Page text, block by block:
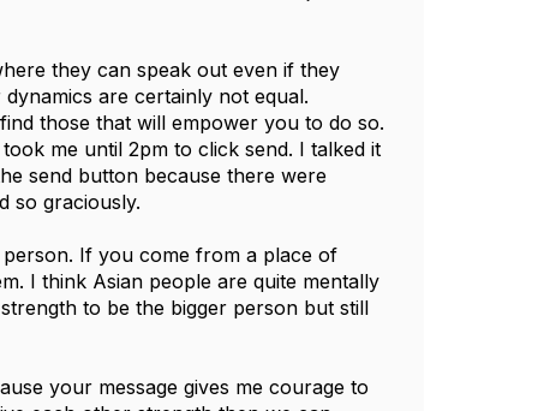
they can speak out even if they
are certainly not equal.
those that will empower you to do so.
me until 2pm to click send. I talked it
send button because there were
so graciously.
If you come from a place of
I think Asian people are quite mentally
to be the bigger person but still
your message gives me courage to